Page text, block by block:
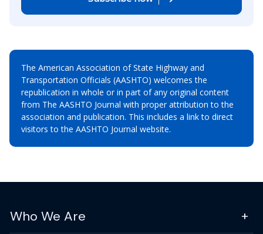
The American Association of State Highway and
Transportation Officials (AASHTO) welcomes the
republication in whole or in part of any original content
from The AASHTO Journal with proper attribution to the
association and publication. This includes a link to direct
visitors to the AASHTO Journal website.
Who We Are